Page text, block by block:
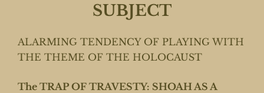
SUBJECT
ALARMING TENDENCY OF PLAYING WITH
THE THEME OF THE HOLOCAUST
The TRAP OF TRAVESTY: SHOAH AS A